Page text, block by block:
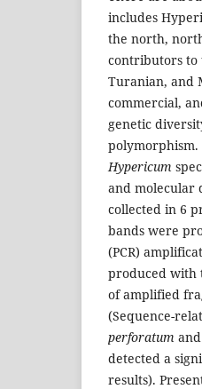
includes
the north,
contributors to
Turanian, and
commercial,
genetic
polymorphism.
Hypericum
and molecular
collected in 6
bands were
(PCR)
produced with
of amplified
(Sequence-
perforatum
detected a
results).